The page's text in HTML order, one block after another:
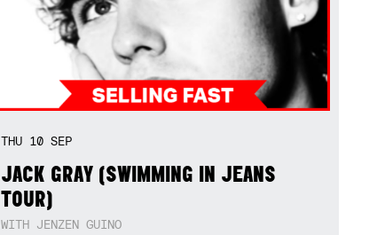
THU 10SEP
JACK GRAY (SWIMMING IN JEANS
TOUR)
WITH JENZEN GUINO